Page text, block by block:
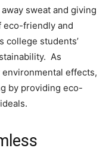
sweat and giving
eco-friendly and
college students’
As
effects,
by providing eco-